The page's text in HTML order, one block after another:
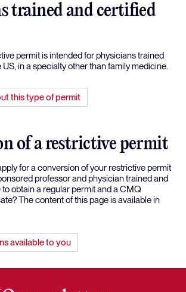
trained and certified
permit is intended for physicians trained
in a specialty other than family medicine.
this type of permit
of a restrictive permit
for a conversion of your restrictive permit
professor and physician trained and
to obtain a regular permit and a CMQ
The content of this page is available in
available to you